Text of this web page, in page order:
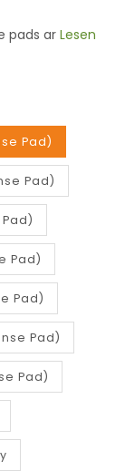
pads ar Lesen
Pad)
Pad)
Pad)
Pad)
Pad)
Pad)